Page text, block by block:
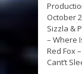
October
Sizzla &
– Where
Red Fox
Cant’t